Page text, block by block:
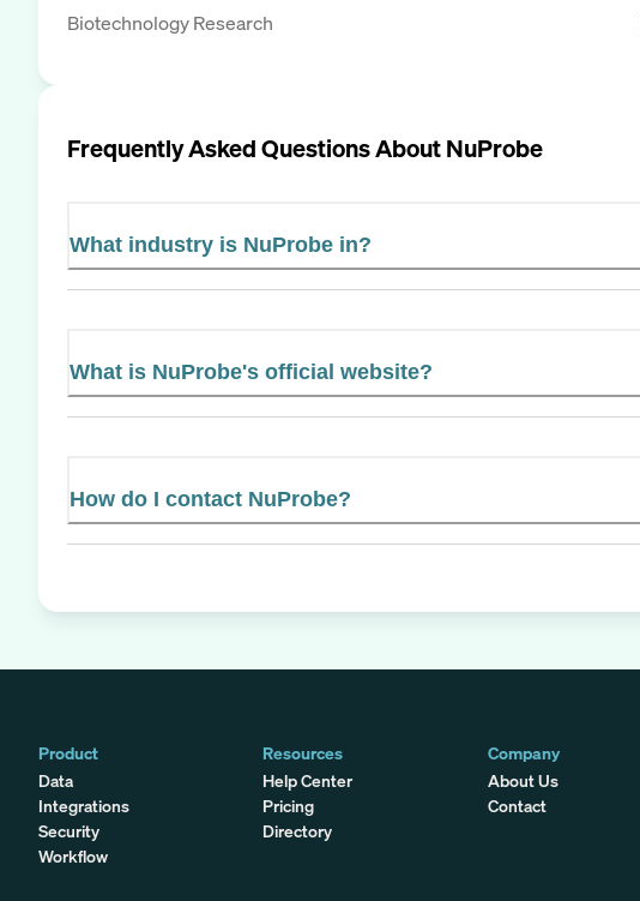
Biotechnology Research
Frequently Asked Questions AboutNuProbe
What industry is NuProbe in?
What is NuProbe's official website?
How do I contact NuProbe?
Product
Data
Integrations
Security
Workflow
Resources
Help Center
Pricing
Directory
Company
About Us
Contact